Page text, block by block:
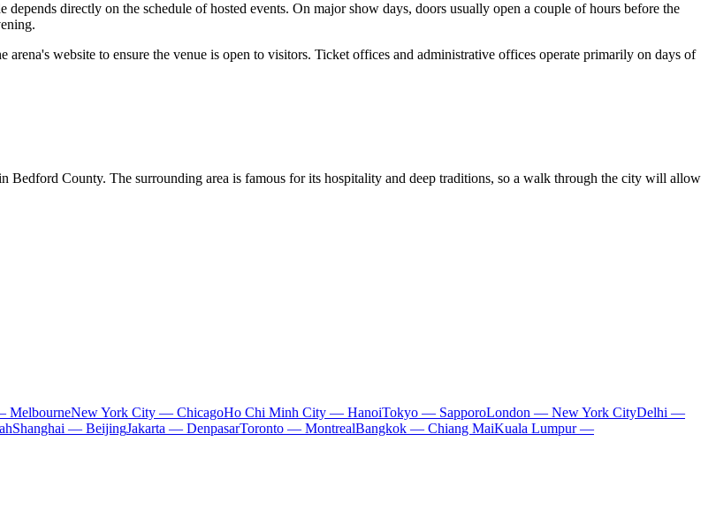
depends directly on the schedule of hosted events. On major show days, doors usually open a couple of hours before the
arena's website to ensure the venue is open to visitors. Ticket offices and administrative offices operate primarily on days of
Bedford County. The surrounding area is famous for its hospitality and deep traditions, so a walk through the city will allow
MelbourneNew York City — ChicagoHo Chi Minh City — HanoiTokyo — SapporoLondon — New York CityDelhi —
Shanghai — BeijingJakarta — DenpasarToronto — MontrealBangkok — Chiang MaiKuala Lumpur —